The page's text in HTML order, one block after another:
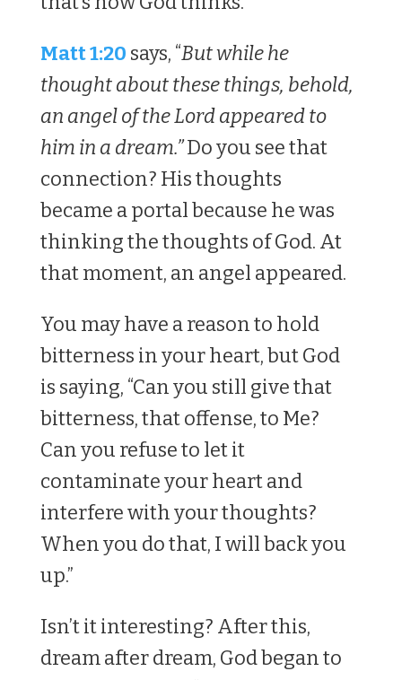
Matt 1:20 says, “But while he
thought about these things, behold,
an angel of the Lord appeared to
him in a dream.”Do you see that
connection? His thoughts
became a portal because he was
thinking the thoughts of God. At
that moment, an angel appeared.
You may have a reason to hold
bitterness in your heart, but God
is saying, “Can you still give that
bitterness, that offense, to Me?
Can you refuse to let it
contaminate your heart and
interfere with your thoughts?
When you do that, I will back you
up.”
Isn’t it interesting? After this,
dream after dream, God began to